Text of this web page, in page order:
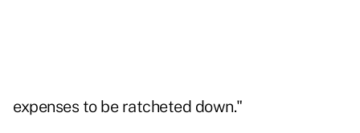
expenses to be ratcheted down."